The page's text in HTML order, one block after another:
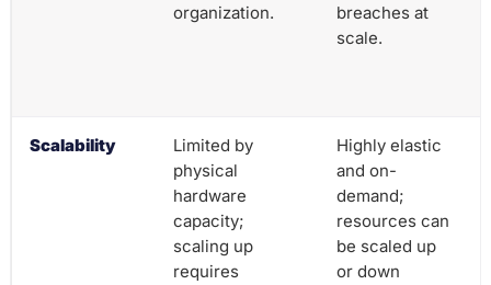
organization.
breaches at
scale.
Scalability
Limited by
physical
hardware
capacity;
scaling up
requires
Highly elastic
and on-
demand;
resources can
be scaled up
or down